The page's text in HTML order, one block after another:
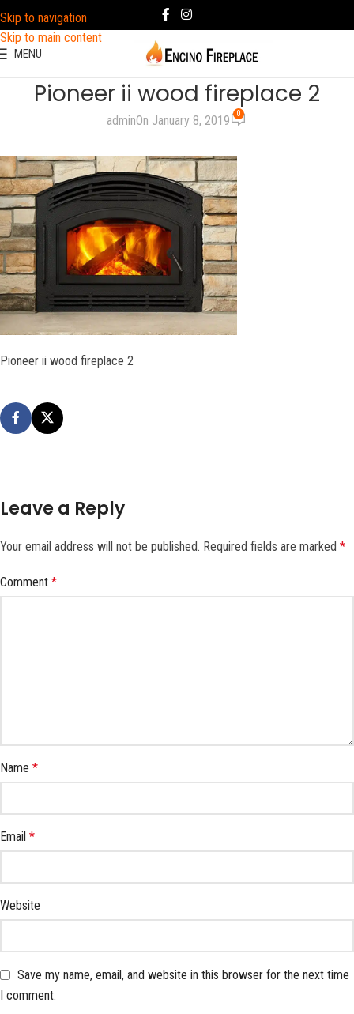
Skip to navigation
Skip to main content
MENU
Pioneer ii wood fireplace 2
adminOn January 8, 2019 0
Pioneer ii wood fireplace 2
Leave a Reply
Your email address will not be published. Required fields are marked *
Comment *
Name *
Email *
Website
Save my name, email, and website in this browser for the next time
I comment.